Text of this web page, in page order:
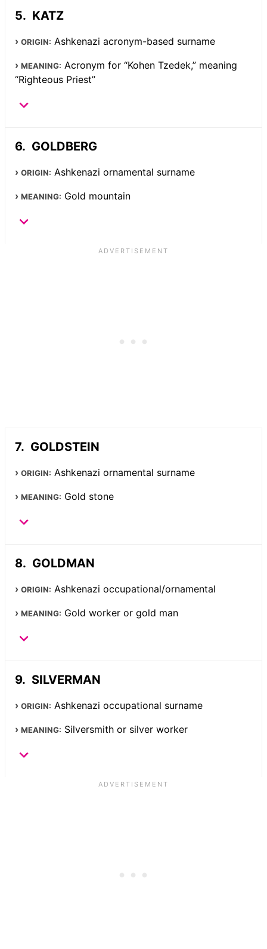
KATZ
ORIGIN: Ashkenazi acronym-based surname
MEANING: Acronym for “Kohen Tzedek,” meaning
“Righteous Priest”
GOLDBERG
ORIGIN: Ashkenazi ornamental surname
MEANING: Gold mountain
GOLDSTEIN
ORIGIN: Ashkenazi ornamental surname
MEANING: Gold stone
GOLDMAN
ORIGIN: Ashkenazi occupational/ornamental
MEANING: Gold worker or gold man
SILVERMAN
ORIGIN: Ashkenazi occupational surname
MEANING: Silversmith or silver worker